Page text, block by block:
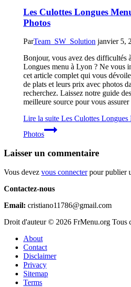
Les Culottes Longues
Photos
ParTeam_SW_Solution janvier 5,
Bonjour, vous avez des difficultés
Longues menu à Lyon ? Ne vous
cet article complet qui vous
de plats et leurs prix avec photos
recherchez. Laissez notre guide
meilleure source pour vous
Lire la suite Les Culottes
Photos
Laisser un commentaire
Vous devez vous connecterpour publier
Contactez-nous
Email: cristiano11786@gmail.com
Droit d'auteur © 2026 FrMenu.org Tous
About
Contact
Disclaimer
Privacy
Sitemap
Terms